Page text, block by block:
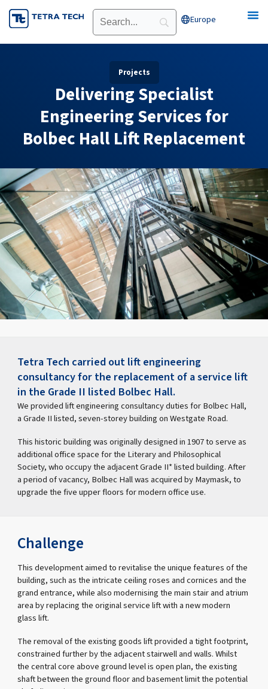
Skip
to
Europe
Projects
Delivering Specialist
Engineering Services for
Bolbec Hall Lift Replacement
Tetra Tech carried out lift engineering
consultancy for the replacement of a service lift
in the Grade II listed Bolbec Hall.
We provided lift engineering consultancy duties for Bolbec Hall,
a Grade II listed, seven-storey building on Westgate Road.
This historic building was originally designed in 1907 to serve as
additional office space for the Literary and Philosophical
Society, who occupy the adjacent Grade II* listed building. After
a period of vacancy, Bolbec Hall was acquired by Maymask, to
upgrade the five upper floors for modern office use.
Challenge
This development aimed to revitalise the unique features of the
building, such as the intricate ceiling roses and cornices and the
grand entrance, while also modernising the main stair and atrium
area by replacing the original service lift with a new modern
glass lift.
The removal of the existing goods lift provided a tight footprint,
constrained further by the adjacent stairwell and walls. Whilst
the central core above ground level is open plan, the existing
shaft between the ground floor and basement limit the potential